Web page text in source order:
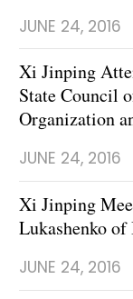
JUNE 24, 2016
Xi Jinping
State Council
Organization
JUNE 24, 2016
Xi Jinping
Lukashenko of
JUNE 24, 2016